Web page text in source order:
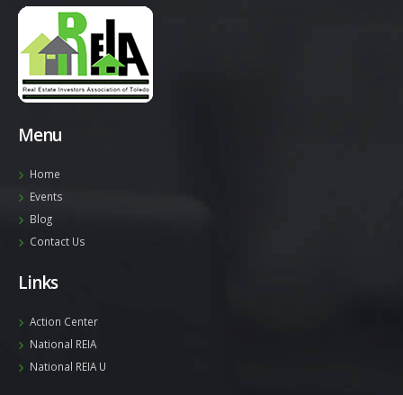
Menu
Home
Events
Blog
Contact Us
Links
Action Center
National REIA
National REIA U